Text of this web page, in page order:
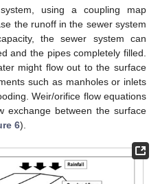
using a coupling map
the runoff in the sewer system
the sewer system can
and the pipes completely filled.
might flow out to the surface
such as manholes or inlets
Weir/orifice flow equations
exchange between the surface
6).